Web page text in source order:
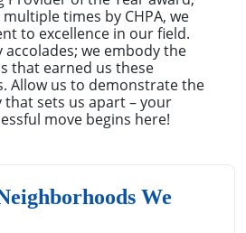
times by CHPA, we
to excellence in our field.
we embody the
that earned us these
Allow us to demonstrate the
sets us apart – your
move begins here!
We